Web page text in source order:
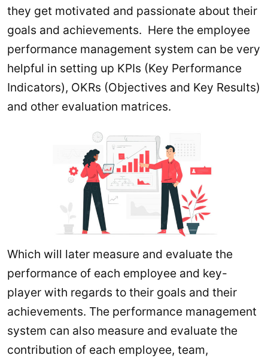
they get motivated and passionate about their
goals and achievements. Here the employee
performance management system can be very
helpful in setting up KPIs (Key Performance
Indicators), OKRs (Objectives and Key Results)
and other evaluation matrices.
Which will later measure and evaluate the
performance of each employee and key-
player with regards to their goals and their
achievements. The performance management
system can also measure and evaluate the
contribution of each employee, team,